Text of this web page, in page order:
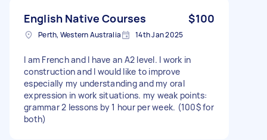
English Native Courses $100
Perth, Western Australia 14th Jan 2025
I am French and I have an A2 level. I work in
construction and I would like to improve
especially my understanding and my oral
expression in work situations. my weak points:
grammar 2 lessons by 1 hour per week. (100$ for
both)